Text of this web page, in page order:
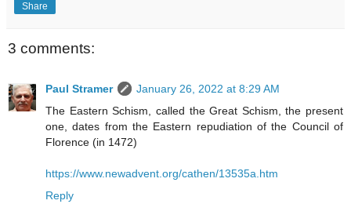
Share
3 comments:
Paul Stramer
January 26, 2022 at 8:29 AM
The Eastern Schism, called the Great Schism, the present
one, dates from the Eastern repudiation of the Council of
Florence (in 1472)
https://www.newadvent.org/cathen/13535a.htm
Reply